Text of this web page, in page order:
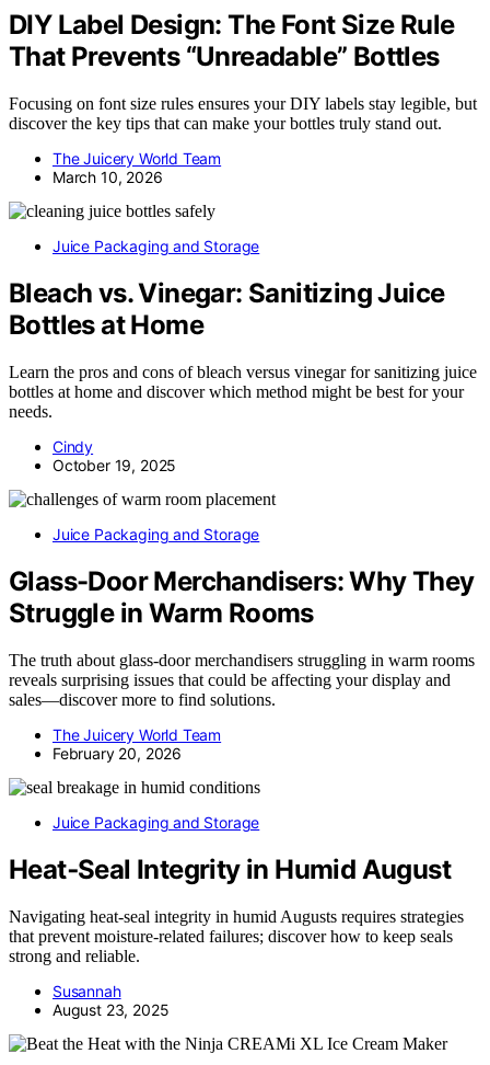
DIY Label Design: The Font Size Rule
That Prevents “Unreadable” Bottles
Focusing on font size rules ensures your DIY labels stay legible, but
discover the key tips that can make your bottles truly stand out.
The Juicery World Team
March 10, 2026
Juice Packaging and Storage
Bleach vs. Vinegar: Sanitizing Juice
Bottles at Home
Learn the pros and cons of bleach versus vinegar for sanitizing juice
bottles at home and discover which method might be best for your
needs.
Cindy
October 19, 2025
Juice Packaging and Storage
Glass-Door Merchandisers: Why They
Struggle in Warm Rooms
The truth about glass-door merchandisers struggling in warm rooms
reveals surprising issues that could be affecting your display and
sales—discover more to find solutions.
The Juicery World Team
February 20, 2026
Juice Packaging and Storage
Heat‑Seal Integrity in Humid August
Navigating heat‑seal integrity in humid Augusts requires strategies
that prevent moisture-related failures; discover how to keep seals
strong and reliable.
Susannah
August 23, 2025